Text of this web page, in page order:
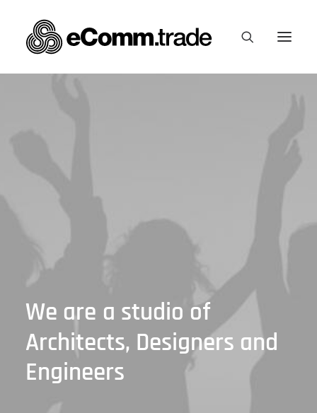
We are a studio of
Architects, Designers and
Engineers